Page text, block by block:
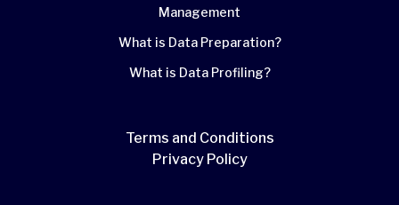
Management
What is Data Preparation?
What is Data Profiling?
Terms and Conditions
Privacy Policy